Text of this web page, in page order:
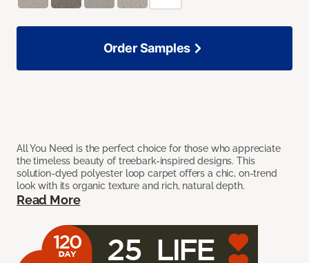
All You Need is the perfect choice for those who appreciate
the timeless beauty of treebark-inspired designs. This
solution-dyed polyester loop carpet offers a chic, on-trend
look with its organic texture and rich, natural depth.
Read More
Order Samples